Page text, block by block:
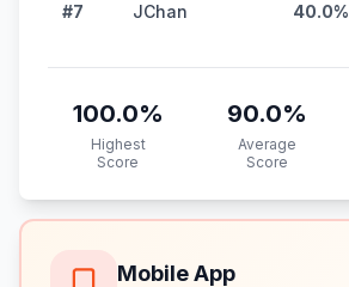
#7 JChan 40.0%
100.0%
Highest
Score
90.0%
Average
Score
Mobile App